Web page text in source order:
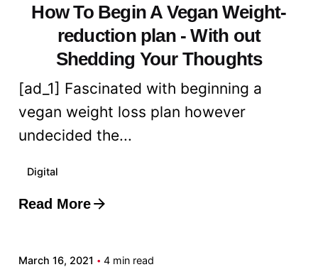
How To Begin A Vegan Weight-
reduction plan - With out
Shedding Your Thoughts
[ad_1] Fascinated with beginning a
vegan weight loss plan however
undecided the...
Digital
Read More
Posted by
March 16, 2021 4 min read